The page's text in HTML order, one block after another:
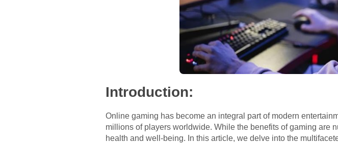
Introduction:
Online gaming has become an integral part of modern
millions of players worldwide. While the benefits of gaming are
health and well-being. In this article, we delve into the